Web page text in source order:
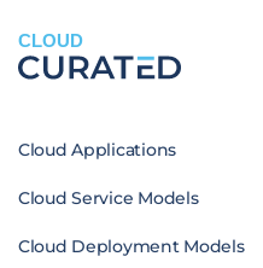
CLOUD
Cloud Applications
Cloud Service Models
Cloud Deployment Models